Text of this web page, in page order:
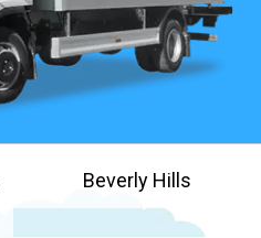
Beverly Hills